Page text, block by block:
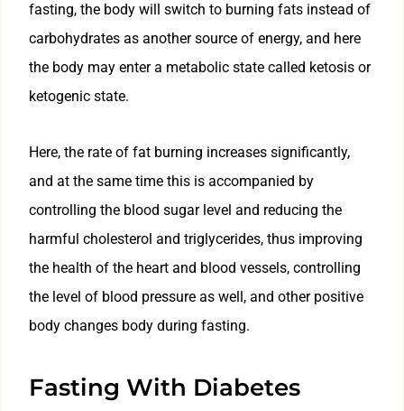
fasting, the body will switch to burning fats instead of
carbohydrates as another source of energy, and here
the body may enter a metabolic state called ketosis or
ketogenic state.
Here, the rate of fat burning increases significantly,
and at the same time this is accompanied by
controlling the blood sugar level and reducing the
harmful cholesterol and triglycerides, thus improving
the health of the heart and blood vessels, controlling
the level of blood pressure as well, and other positive
body changes body during fasting.
Fasting With Diabetes